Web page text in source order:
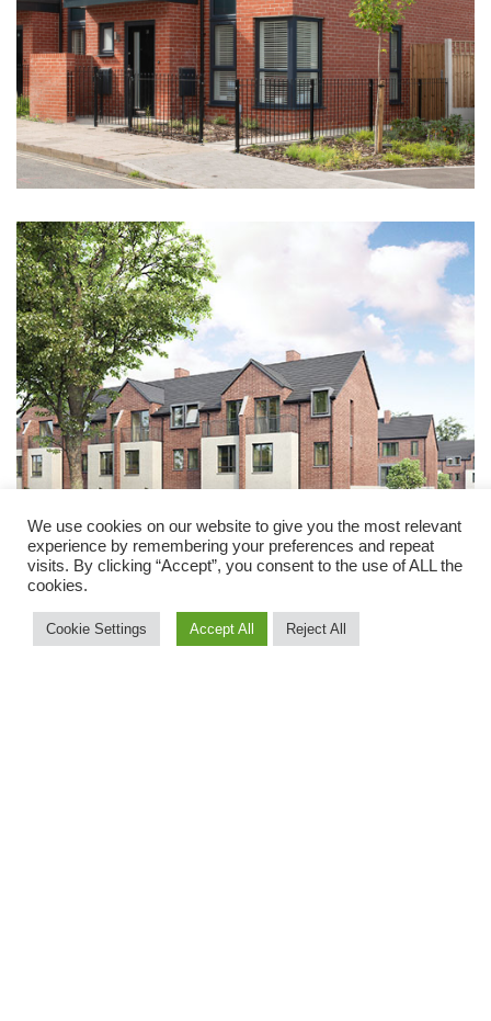
We use cookies on our website to give you the most relevant
experience by remembering your preferences and repeat
visits. By clicking “Accept”, you consent to the use of ALL the
cookies.
Cookie Settings Accept All Reject All